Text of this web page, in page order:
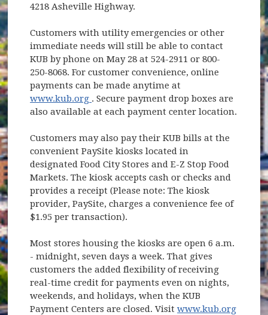
4218 Asheville Highway.
Customers with utility emergencies or other
immediate needs will still be able to contact
KUB by phone on May 28 at 524-2911 or 800-
250-8068. For customer convenience, online
payments can be made anytime at
www.kub.org (opens in new window)
. Secure payment drop boxes are
also available at each payment center location.
Customers may also pay their KUB bills at the
convenient PaySite kiosks located in
designated Food City Stores and E-Z Stop Food
Markets. The kiosk accepts cash or checks and
provides a receipt (Please note: The kiosk
provider, PaySite, charges a convenience fee of
$1.95 per transaction).
Most stores housing the kiosks are open 6 a.m.
- midnight, seven days a week. That gives
customers the added flexibility of receiving
real-time credit for payments even on nights,
weekends, and holidays, when the KUB
Payment Centers are closed. Visitwww.kub.org